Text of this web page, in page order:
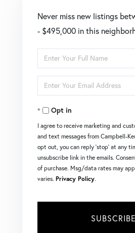
Never miss new listings
- $495,000 in this
Enter
Full
Name
Enter
Your
EmailOpt in
I agree to receive marketing and
and text messages from Campbell-
opt out, you can reply 'stop' at any
unsubscribe link in the emails.
of purchase. Msg/data rates may
varies. Privacy Policy.
SUBSCRIBE